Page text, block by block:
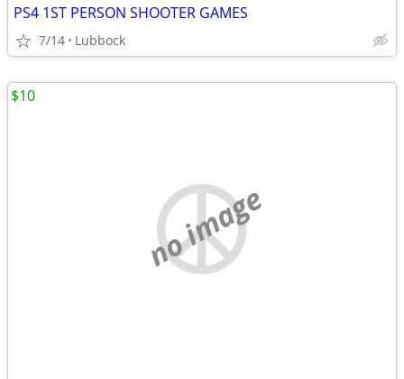
PS4 1ST PERSON SHOOTER GAMES
7/14 Lubbock
no image
$10